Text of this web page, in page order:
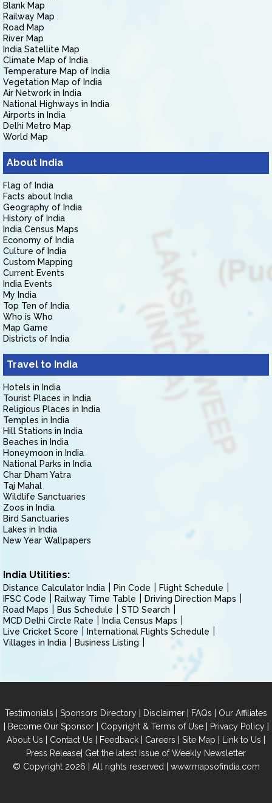
Blank Map
Railway Map
Road Map
River Map
India Satellite Map
Climate Map of India
Temperature Map of India
Vegetation Map of India
Air Network in India
National Highways in India
Airports in India
Delhi Metro Map
World Map
About India
Flag of India
Facts about India
Geography of India
History of India
India Census Maps
Economy of India
Culture of India
Custom Mapping
Current Events
India Events
My India
Top Ten of India
Who is Who
Map Game
Districts of India
Travel to India
Hotels in India
Tourist Places in India
Religious Places in India
Temples in India
Hill Stations in India
Beaches in India
Honeymoon in India
National Parks in India
Char Dham Yatra
Taj Mahal
Wildlife Sanctuaries
Zoos in India
Bird Sanctuaries
Lakes in India
New Year Wallpapers
India Utilities:
Distance Calculator India Pin Code
Flight Schedule
IFSC Code
Railway Time Table
Driving Direction Maps
Road Maps
Bus Schedule
STD Search
MCD Delhi Circle Rate
India Census Maps
Live Cricket Score
International Flights Schedule
Villages in India
Business Listing
Testimonials | Sponsors Directory | Disclaimer | FAQs | Our Affiliates
| Become Our Sponsor| Copyright & Terms of Use| Privacy Policy|
About Us | Contact Us | Feedback | Careers | Site Map | Link to Us |
Press Release| Get the latest Issue of Weekly Newsletter
© Copyright 2026 | All rights reserved | www.mapsofindia.com